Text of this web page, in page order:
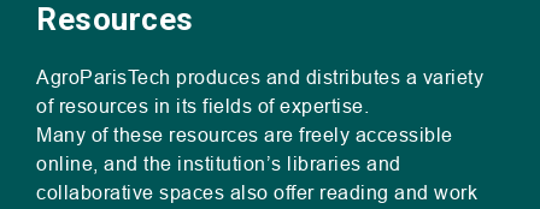
Resources
AgroParisTech produces and distributes a variety
of resources in its fields of expertise.
Many of these resources are freely accessible
online, and the institution’s libraries and
collaborative spaces also offer reading and work